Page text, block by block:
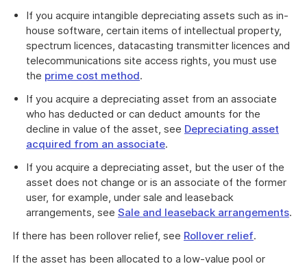
If you acquire intangible depreciating assets such as in-
house software, certain items of intellectual property,
spectrum licences, datacasting transmitter licences and
telecommunications site access rights, you must use
the prime cost method.
If you acquire a depreciating asset from an associate
who has deducted or can deduct amounts for the
decline in value of the asset, see Depreciating asset
acquired from an associate.
If you acquire a depreciating asset, but the user of the
asset does not change or is an associate of the former
user, for example, under sale and leaseback
arrangements, see Sale and leaseback arrangements.
If there has been rollover relief, see Rollover relief.
If the asset has been allocated to a low-value pool or